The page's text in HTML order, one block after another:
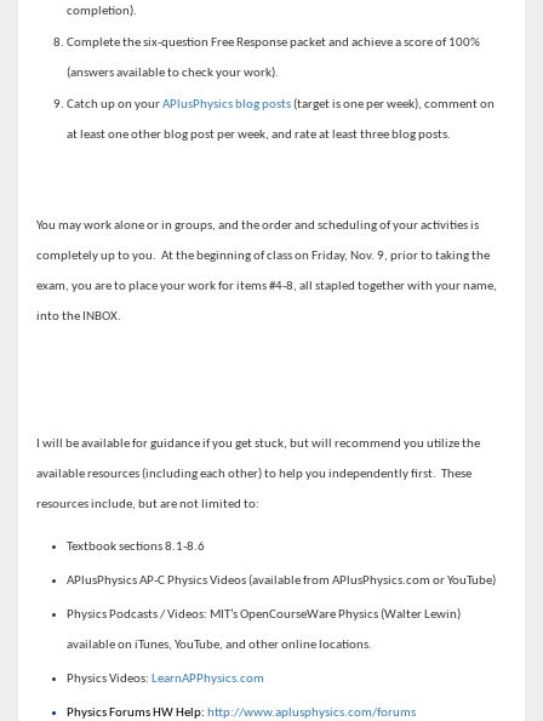
completion).
Complete the six-question Free Response packet and achieve a score of 100%
(answers available to check your work).
Catch up on yourAPlusPhysics blog posts(target is one per week), comment on
at least one other blog post per week, and rate at least three blog posts.
You may work alone or in groups, and the order and scheduling of your activities is
completely up to you. At the beginning of class on Friday, Nov. 9, prior to taking the
exam, you are to place your work for items #4-8, all stapled together with your name,
into the INBOX.
I will be available for guidance if you get stuck, but will recommend you utilize the
available resources (including each other) to help you independently first. These
resources include, but are not limited to:
Textbook sections 8.1-8.6
APlusPhysics AP-C Physics Videos (available from APlusPhysics.com or YouTube)
Physics Podcasts / Videos: MIT’s OpenCourseWare Physics (Walter Lewin)
available on iTunes, YouTube, and other online locations.
Physics Videos: LearnAPPhysics.com
Physics Forums HW Help: http://www.aplusphysics.com/forums